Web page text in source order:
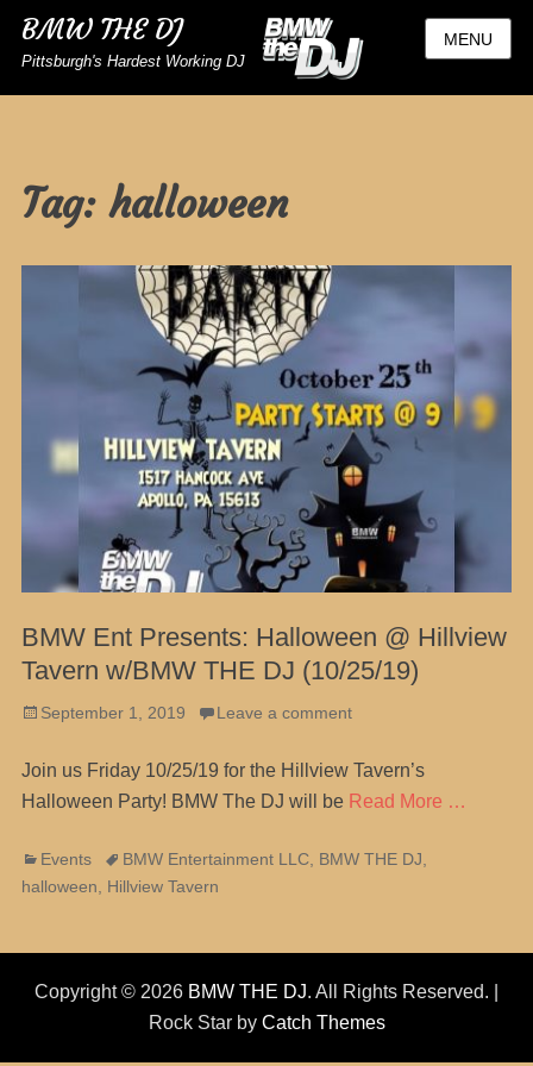
BMW THE DJ
Pittsburgh's Hardest Working DJ
MENU
Tag: halloween
BMW Ent Presents: Halloween @ Hillview
Tavern w/BMW THE DJ (10/25/19)
Posted
September 1, 2019 Leave a comment
Join us Friday 10/25/19 for the Hillview Tavern’s
Halloween Party! BMW The DJ will be Read More …
Categories
Events TagsBMW Entertainment LLC, BMW THE DJ
halloween
Hillview Tavern
Copyright © 2026 BMW THE DJ. All Rights Reserved. |
Rock Star by Catch Themes